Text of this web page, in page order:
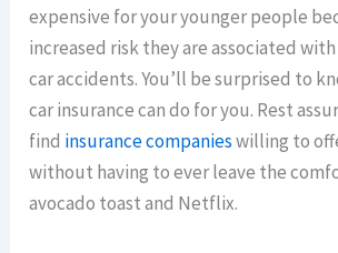
expensive for your younger people
increased risk they are associated
car accidents. You’ll be surprised to
car insurance can do for you. Rest
find insurance companieswilling to
without having to ever leave the
avocado toast and Netflix.